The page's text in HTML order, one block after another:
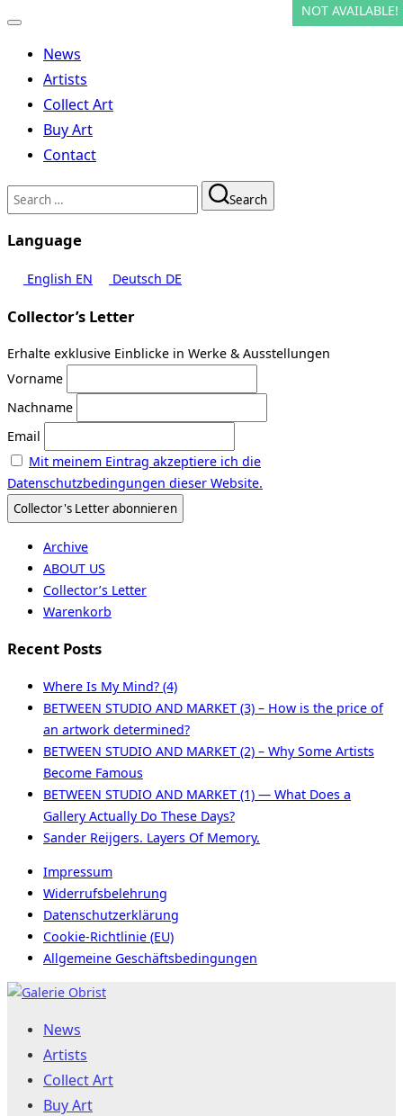
Toggle
navigationNews
Artists
Collect Art
Buy Art
Contact
Search
for:
Search
Language
English EN Deutsch DE
Collector’s Letter
Erhalte exklusive Einblicke in Werke & Ausstellungen
Vorname
Nachname
Email
Mit meinem Eintrag akzeptiere ich die
Datenschutzbedingungen dieser Website.
Archive
ABOUT US
Collector’s Letter
Warenkorb
Recent Posts
Where Is My Mind? (4)
BETWEEN STUDIO AND MARKET (3) – How is the price of
an artwork determined?
BETWEEN STUDIO AND MARKET (2) – Why Some Artists
Become Famous
BETWEEN STUDIO AND MARKET (1) — What Does a
Gallery Actually Do These Days?
Sander Reijgers. Layers Of Memory.
Impressum
Widerrufsbelehrung
Datenschutzerklärung
Cookie-Richtlinie (EU)
Allgemeine Geschäftsbedingungen
Skip
contentNews
Artists
Collect Art
Buy Art
NOT AVAILABLE!
NOT AVAILABLE!
NOT AVAILABLE!
NOT AVAILABLE!
NOT AVAILABLE!
NOT AVAILABLE!
NOT AVAILABLE!
NOT AVAILABLE!
NOT AVAILABLE!
NOT AVAILABLE!
NOT AVAILABLE!